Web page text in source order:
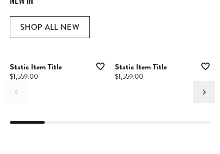
SHOP ALL NEW
Static Item Title
Price:
$1,559.00
Static Item Title
Price:
$1,559.00